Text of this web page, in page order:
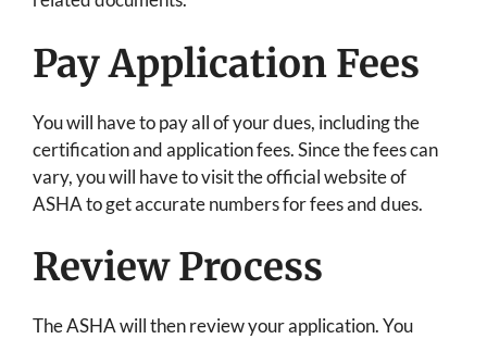
Pay Application Fees
You will have to pay all of your dues, including the
certification and application fees. Since the fees can
vary, you will have to visit the official website of
ASHA to get accurate numbers for fees and dues.
Review Process
The ASHA will then review your application. You